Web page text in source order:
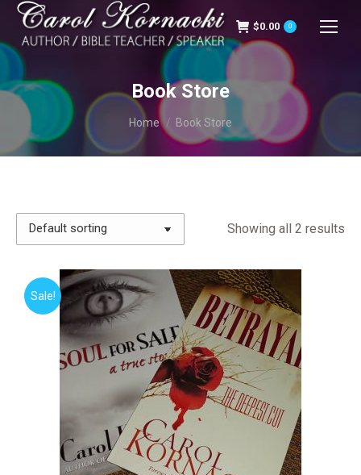
$0.00 0
Book Store
You are here:
Home Book Store
Showing all 2 results
Sale!